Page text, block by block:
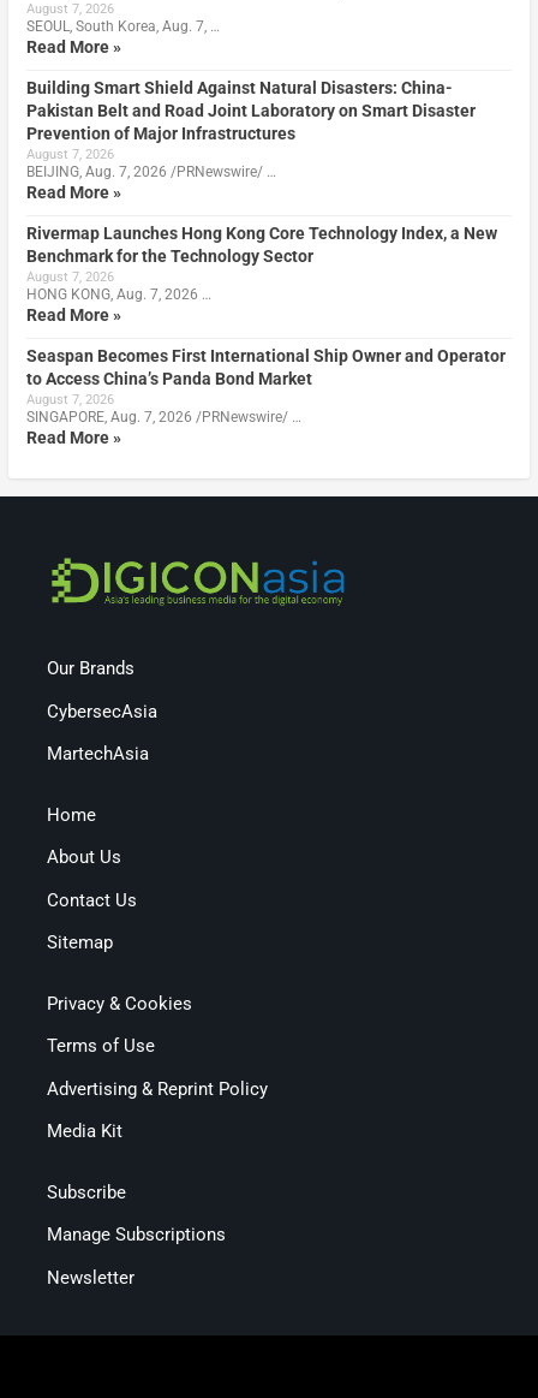
August 7, 2026
SEOUL, South Korea, Aug. 7, …
Read More »
Building Smart Shield Against Natural Disasters: China-
Pakistan Belt and Road Joint Laboratory on Smart Disaster
Prevention of Major Infrastructures
August 7, 2026
BEIJING, Aug. 7, 2026 /PRNewswire/ …
Read More »
Rivermap Launches Hong Kong Core Technology Index, a New
Benchmark for the Technology Sector
August 7, 2026
HONG KONG, Aug. 7, 2026 …
Read More »
Seaspan Becomes First International Ship Owner and Operator
to Access China’s Panda Bond Market
August 7, 2026
SINGAPORE, Aug. 7, 2026 /PRNewswire/ …
Read More »
Our Brands
CybersecAsia
MartechAsia
Home
About Us
Contact Us
Sitemap
Privacy & Cookies
Terms of Use
Advertising & Reprint Policy
Media Kit
Subscribe
Manage Subscriptions
Newsletter